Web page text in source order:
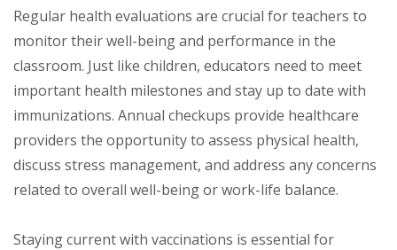
Regular health evaluations are crucial for teachers to
monitor their well-being and performance in the
classroom. Just like children, educators need to meet
important health milestones and stay up to date with
immunizations. Annual checkups provide healthcare
providers the opportunity to assess physical health,
discuss stress management, and address any concerns
related to overall well-being or work-life balance.
Staying current with vaccinations is essential for